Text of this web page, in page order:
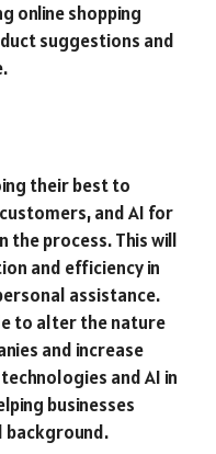
online shopping
suggestions and
their best to
and AI for
the process. This will
and efficiency in
assistance.
to alter the nature
and increase
and AI in
businesses
background.